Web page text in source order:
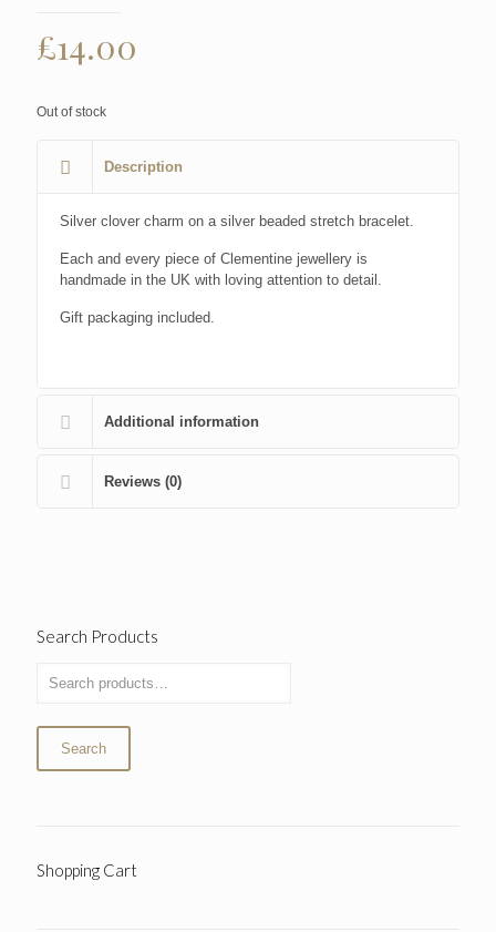
£14.00
Out of stock
Description
Silver clover charm on a silver beaded stretch bracelet.
Each and every piece of Clementine jewellery is
handmade in the UK with loving attention to detail.
Gift packaging included.
Additional information
Reviews (0)
Search Products
Search
Shopping Cart